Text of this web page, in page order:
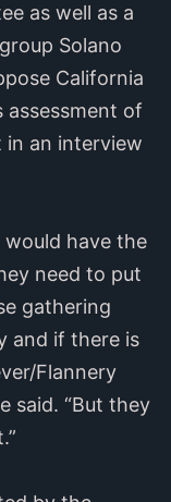
as well as a
Solano
California
assessment of
an interview
have the
need to put
gathering
and if there is
Flannery
said. “But they